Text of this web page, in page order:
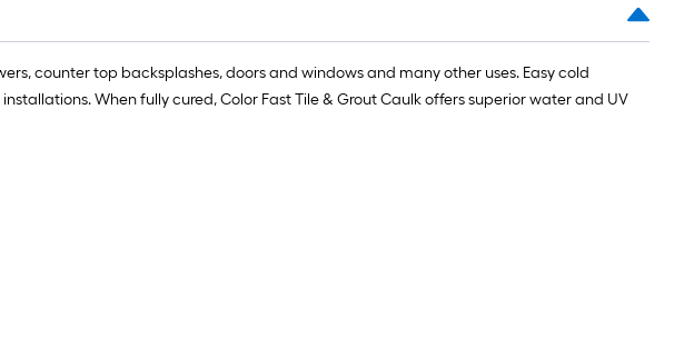
1
ft.
x
10
counter top backsplashes, doors and windows and many other uses. Easy cold
When fully cured, Color Fast Tile & Grout Caulk offers superior water and UV